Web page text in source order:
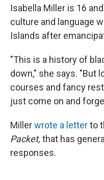
Isabella Miller is 16
culture and language
Islands after
"This is a history of
down," she says. "But
courses and fancy
just come on and
Millerwrote a letterto
Packet, that has
responses.